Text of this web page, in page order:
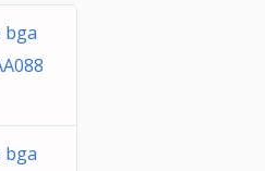
bga
bga